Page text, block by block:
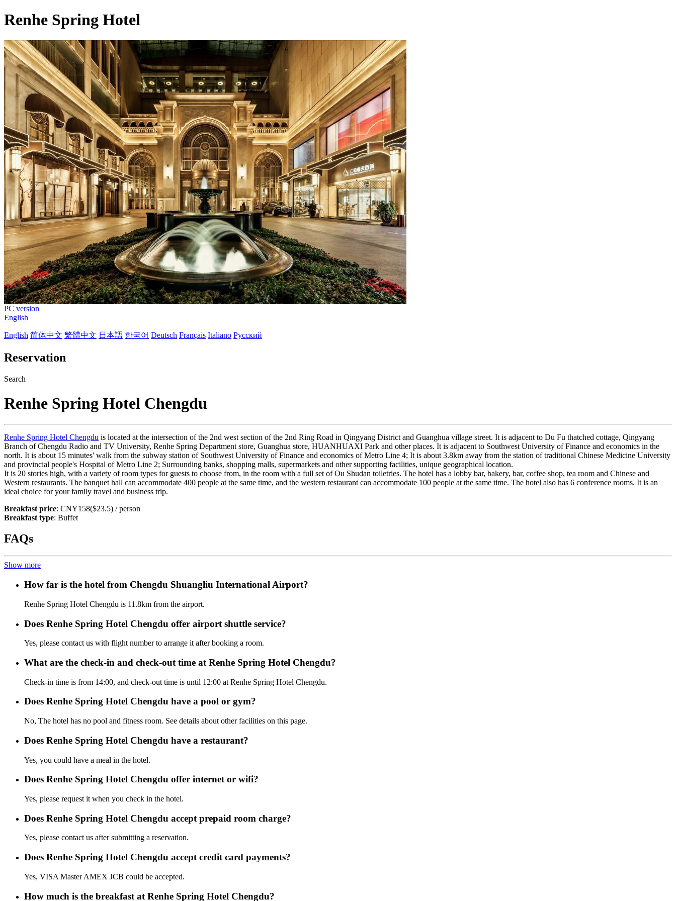
Renhe Spring Hotel
PC version
English
English 简体中文 繁體中文 日本語 한국어 Deutsch Français Italiano Русский
Reservation
Search
Renhe Spring Hotel Chengdu
Renhe Spring Hotel Chengdu is located at the intersection of the 2nd west section of the 2nd Ring Road in Qingyang District and Guanghua village street. It is adjacent to Du Fu thatched cottage, Qingyang
Branch of Chengdu Radio and TV University, Renhe Spring Department store, Guanghua store, HUANHUAXI Park and other places. It is adjacent to Southwest University of Finance and economics in the
north. It is about 15 minutes' walk from the subway station of Southwest University of Finance and economics of Metro Line 4; It is about 3.8km away from the station of traditional Chinese Medicine University
and provincial people's Hospital of Metro Line 2; Surrounding banks, shopping malls, supermarkets and other supporting facilities, unique geographical location.
It is 20 stories high, with a variety of room types for guests to choose from, in the room with a full set of Ou Shudan toiletries. The hotel has a lobby bar, bakery, bar, coffee shop, tea room and Chinese and
Western restaurants. The banquet hall can accommodate 400 people at the same time, and the western restaurant can accommodate 100 people at the same time. The hotel also has 6 conference rooms. It is an
ideal choice for your family travel and business trip.
Breakfast price: CNY158($23.5) / person
Breakfast type: Buffet
FAQs
Show more
How far is the hotel from Chengdu Shuangliu International Airport?
Renhe Spring Hotel Chengdu is 11.8km from the airport.
Does Renhe Spring Hotel Chengdu offer airport shuttle service?
Yes, please contact us with flight number to arrange it after booking a room.
What are the check-in and check-out time at Renhe Spring Hotel Chengdu?
Check-in time is from 14:00, and check-out time is until 12:00 at Renhe Spring Hotel Chengdu.
Does Renhe Spring Hotel Chengdu have a pool or gym?
No, The hotel has no pool and fitness room. See details about other facilities on this page.
Does Renhe Spring Hotel Chengdu have a restaurant?
Yes, you could have a meal in the hotel.
Does Renhe Spring Hotel Chengdu offer internet or wifi?
Yes, please request it when you check in the hotel.
Does Renhe Spring Hotel Chengdu accept prepaid room charge?
Yes, please contact us after submitting a reservation.
Does Renhe Spring Hotel Chengdu accept credit card payments?
Yes, VISA Master AMEX JCB could be accepted.
How much is the breakfast at Renhe Spring Hotel Chengdu?